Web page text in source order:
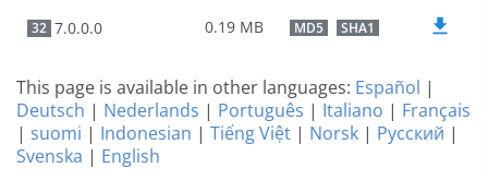
32 7.0.0.0 0.19 MB MD5 SHA1
This page is available in other languages: Español |
Deutsch | Nederlands | Português | Italiano | Français
| suomi | Indonesian | Tiếng Việt | Norsk | Русский |
Svenska | English